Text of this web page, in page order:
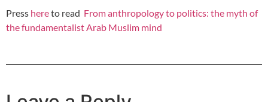
Press hereto read From anthropology to politics: the myth of
the fundamentalist Arab Muslim mind